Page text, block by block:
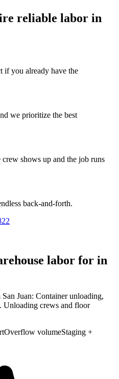
reliable labor in
if you already have the
we prioritize the best
shows up and the job runs
back-and-forth.
labor for in
Juan: Container unloading,
crews and floor
Overflow volumeStaging +